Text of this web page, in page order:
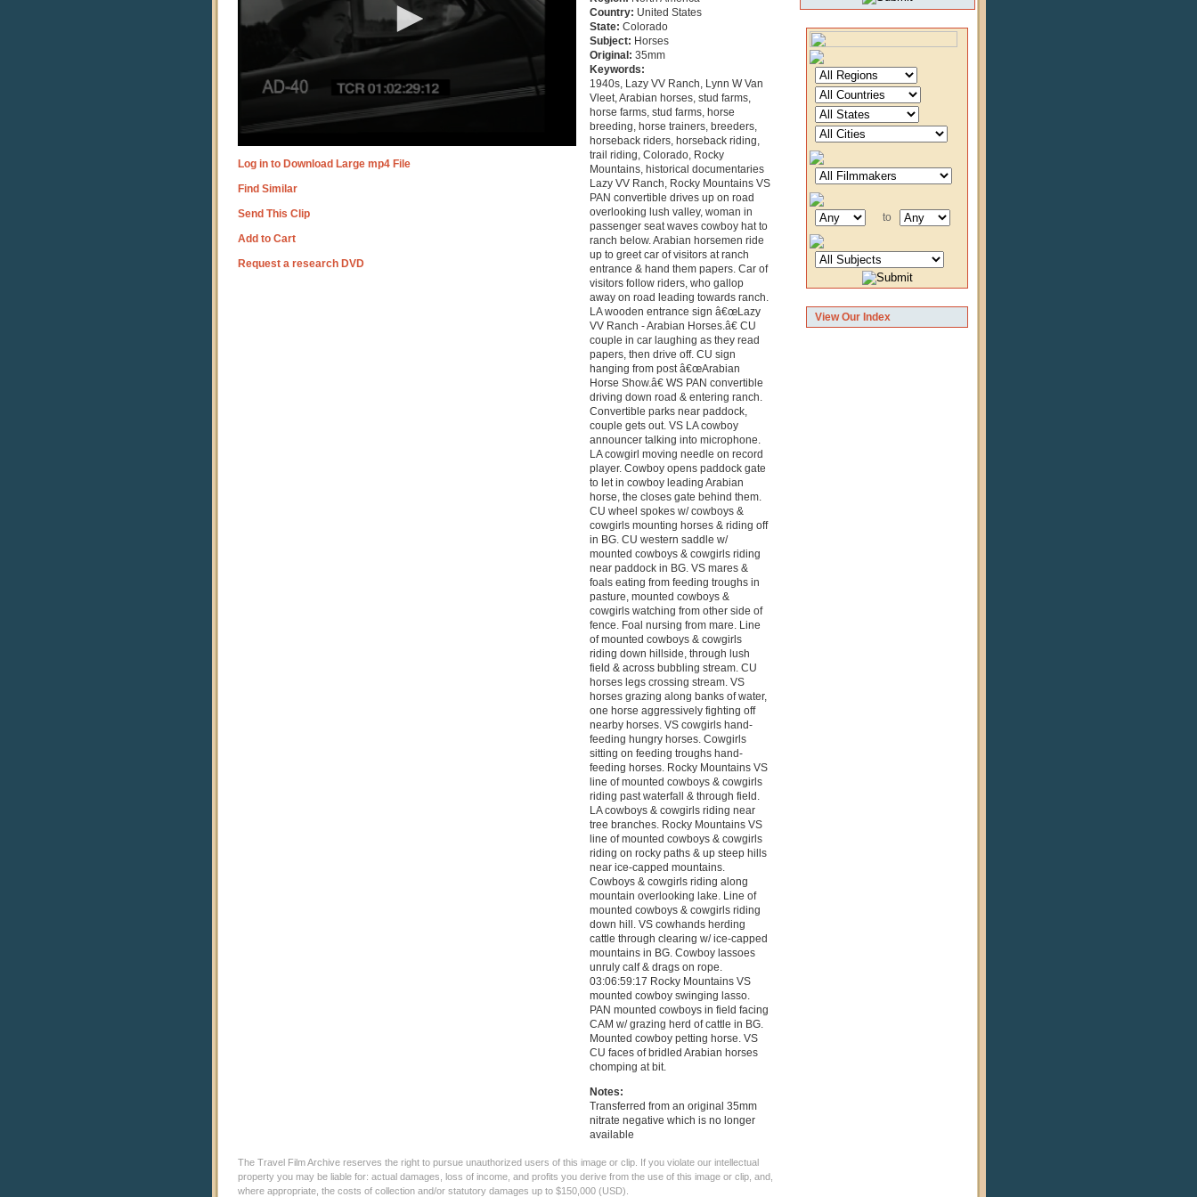
to
View Our Index
Log in to Download Large mp4 File
Find Similar
Send This Clip
Add to Cart
Request a research DVD
Country: United States
State: Colorado
Subject: Horses
Original: 35mm
Keywords:
1940s, Lazy VV Ranch, Lynn W Van
Vleet, Arabian horses, stud farms,
horse farms, stud farms, horse
breeding, horse trainers, breeders,
horseback riders, horseback riding,
trail riding, Colorado, Rocky
Mountains, historical documentaries
Lazy VV Ranch, Rocky Mountains VS
PAN convertible drives up on road
overlooking lush valley, woman in
passenger seat waves cowboy hat to
ranch below. Arabian horsemen ride
up to greet car of visitors at ranch
entrance & hand them papers. Car of
visitors follow riders, who gallop
away on road leading towards ranch.
LA wooden entrance sign â€œLazy
VV Ranch - Arabian Horses.â€ CU
couple in car laughing as they read
papers, then drive off. CU sign
hanging from post â€œArabian
Horse Show.â€ WS PAN convertible
driving down road & entering ranch.
Convertible parks near paddock,
couple gets out. VS LA cowboy
announcer talking into microphone.
LA cowgirl moving needle on record
player. Cowboy opens paddock gate
to let in cowboy leading Arabian
horse, the closes gate behind them.
CU wheel spokes w/ cowboys &
cowgirls mounting horses & riding off
in BG. CU western saddle w/
mounted cowboys & cowgirls riding
near paddock in BG. VS mares &
foals eating from feeding troughs in
pasture, mounted cowboys &
cowgirls watching from other side of
fence. Foal nursing from mare. Line
of mounted cowboys & cowgirls
riding down hillside, through lush
field & across bubbling stream. CU
horses legs crossing stream. VS
horses grazing along banks of water,
one horse aggressively fighting off
nearby horses. VS cowgirls hand-
feeding hungry horses. Cowgirls
sitting on feeding troughs hand-
feeding horses. Rocky Mountains VS
line of mounted cowboys & cowgirls
riding past waterfall & through field.
LA cowboys & cowgirls riding near
tree branches. Rocky Mountains VS
line of mounted cowboys & cowgirls
riding on rocky paths & up steep hills
near ice-capped mountains.
Cowboys & cowgirls riding along
mountain overlooking lake. Line of
mounted cowboys & cowgirls riding
down hill. VS cowhands herding
cattle through clearing w/ ice-capped
mountains in BG. Cowboy lassoes
unruly calf & drags on rope.
03:06:59:17 Rocky Mountains VS
mounted cowboy swinging lasso.
PAN mounted cowboys in field facing
CAM w/ grazing herd of cattle in BG.
Mounted cowboy petting horse. VS
CU faces of bridled Arabian horses
chomping at bit.
Notes:
Transferred from an original 35mm
nitrate negative which is no longer
available
The Travel Film Archive reserves the right to pursue unauthorized users of this image or clip. If you violate our intellectual
property you may be liable for: actual damages, loss of income, and profits you derive from the use of this image or clip, and,
where appropriate, the costs of collection and/or statutory damages up to $150,000 (USD).